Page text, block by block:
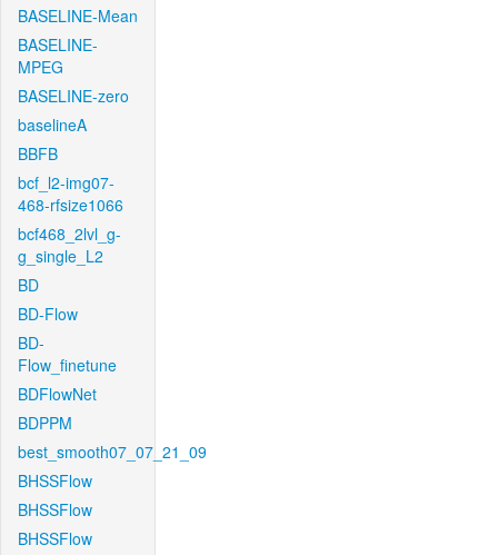
BASELINE-Mean
BASELINE-
MPEG
BASELINE-zero
baselineA
BBFB
bcf_l2-img07-
468-rfsize1066
bcf468_2lvl_g-
g_single_L2
BD
BD-Flow
BD-
Flow_finetune
BDFlowNet
BDPPM
best_smooth07_07_21_09
BHSSFlow
BHSSFlow
BHSSFlow